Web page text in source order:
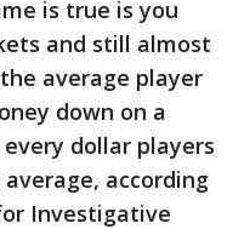
is true is you
and still almost
average player
down on a
dollar players
according
Investigative